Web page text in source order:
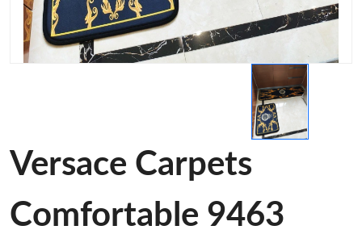
Versace Carpets
Comfortable 9463